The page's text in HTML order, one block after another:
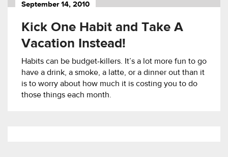
September 14, 2010
Kick One Habit and Take A
Vacation Instead!
Habits can be budget-killers. It’s a lot more fun to go
have a drink, a smoke, a latte, or a dinner out than it
is to worry about how much it is costing you to do
those things each month.